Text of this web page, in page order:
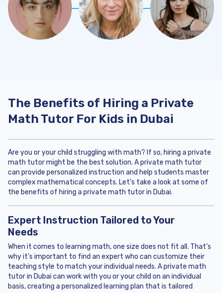
The Benefits of Hiring a Private
Math Tutor For Kids in Dubai
Are you or your child struggling with math? If so, hiring a private
math tutor might be the best solution. A private math tutor
can provide personalized instruction and help students master
complex mathematical concepts. Let’s take a look at some of
the benefits of hiring a private math tutor in Dubai.
Expert Instruction Tailored to Your
Needs
When it comes to learning math, one size does not fit all. That’s
why it’s important to find an expert who can customize their
teaching style to match your individual needs. A private math
tutor in Dubai can work with you or your child on an individual
basis, creating a personalized learning plan that is tailored